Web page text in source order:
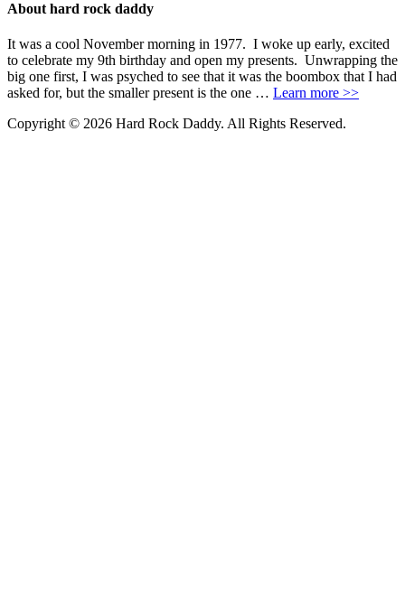
About hard rock daddy
It was a cool November morning in 1977. I woke up early, excited
to celebrate my 9th birthday and open my presents. Unwrapping the
big one first, I was psyched to see that it was the boombox that I had
asked for, but the smaller present is the one … Learn more >>
Copyright © 2026 Hard Rock Daddy. All Rights Reserved.